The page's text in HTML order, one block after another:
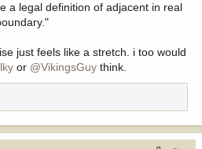
a legal definition of adjacent in real
just feels like a stretch. i too would
or @VikingsGuy think.